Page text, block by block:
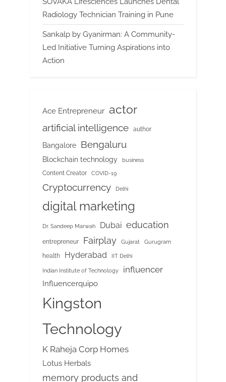
Radiology Technician Training in Pune
Sankalp by Gyanirman: A Community-
Led Initiative Turning Aspirations into
Action
Ace Entrepreneur actor
artificial intelligence author
Bangalore Bengaluru
Blockchain technology business
Content Creator COVID-19
Cryptocurrency Delhi
digital marketing
Dr. Sandeep Marwah Dubai education
entrepreneur Fairplay Gujarat Gurugram
health Hyderabad IIT Delhi
Indian Institute of Technology influencer
Influencerquipo
Kingston
Technology
K Raheja Corp Homes
Lotus Herbals
memory products and